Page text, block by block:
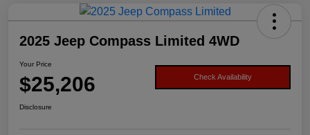
2025 Jeep Compass Limited 4WD
Your Price
$25,206 Check Availability
Disclosure